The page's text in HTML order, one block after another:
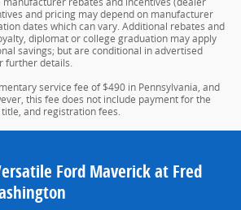
and pricing may depend on manufacturer
dates which can vary. Additional rebates and
diplomat or college graduation may apply
savings; but are conditional in advertised
further details.
service fee of $490 in Pennsylvania, and
this fee does not include payment for the
and registration fees.
Ford Maverick at Fred